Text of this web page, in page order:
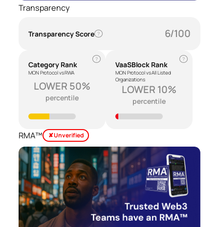
Transparency
Transparency Score ? 6/100
Category Rank
MON Protocol vs RWA
?
LOWER 50%
percentile
VaaSBlock Rank
MON Protocol vs All Listed
Organizations
?
LOWER 10%
percentile
RMA™ ✘ Unverified